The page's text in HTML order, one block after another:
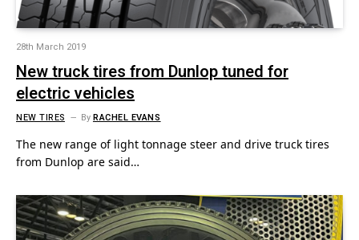
28th March 2019
New truck tires from Dunlop tuned for
electric vehicles
NEW TIRES ByRACHEL EVANS
The new range of light tonnage steer and drive truck tires
from Dunlop are said…